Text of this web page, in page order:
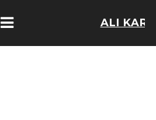
ALI KARIM